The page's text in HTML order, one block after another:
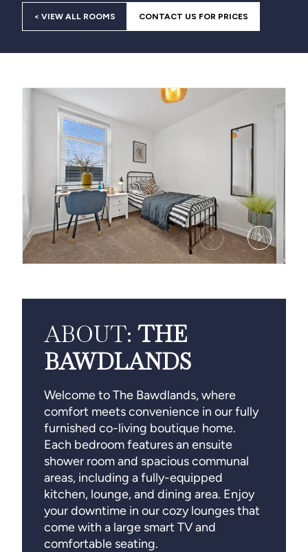
< VIEW ALL ROOMS CONTACT US FOR PRICES
ABOUT: THE
BAWDLANDS
Welcome to The Bawdlands, where
comfort meets convenience in our fully
furnished co-living boutique home.
Each bedroom features an ensuite
shower room and spacious communal
areas, including a fully-equipped
kitchen, lounge, and dining area. Enjoy
your downtime in our cozy lounges that
come with a large smart TV and
comfortable seating.